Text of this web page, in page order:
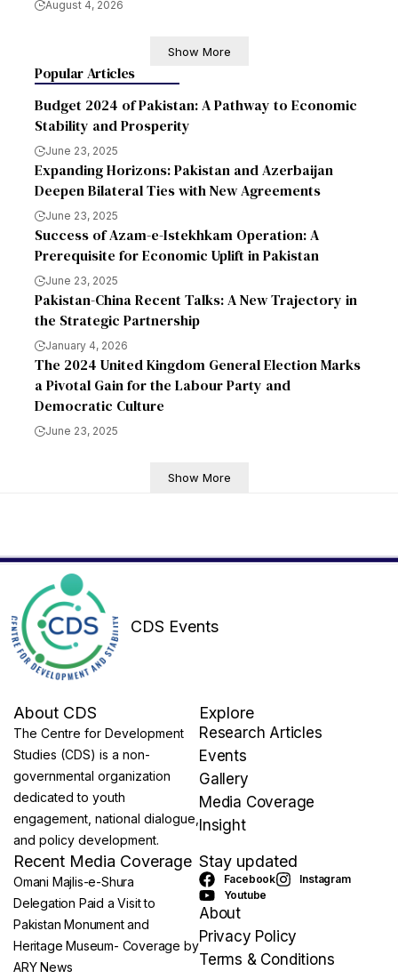
August 4, 2026
Show More
Popular Articles
Budget 2024 of Pakistan: A Pathway to Economic
Stability and Prosperity
June 23, 2025
Expanding Horizons: Pakistan and Azerbaijan
Deepen Bilateral Ties with New Agreements
June 23, 2025
Success of Azam-e-Istekhkam Operation: A
Prerequisite for Economic Uplift in Pakistan
June 23, 2025
Pakistan-China Recent Talks: A New Trajectory in
the Strategic Partnership
January 4, 2026
The 2024 United Kingdom General Election Marks
a Pivotal Gain for the Labour Party and
Democratic Culture
June 23, 2025
Show More
CDS Events
About CDS
The Centre for Development
Studies (CDS) is a non-
governmental organization
dedicated to youth
engagement, national dialogue,
and policy development.
Explore
Research Articles
Events
Gallery
Media Coverage
Insight
Recent Media Coverage
Omani Majlis-e-Shura
Delegation Paid a Visit to
Pakistan Monument and
Heritage Museum- Coverage by
ARY News
Stay updated
Facebook
Instagram
Youtube
About
Privacy Policy
Terms & Conditions